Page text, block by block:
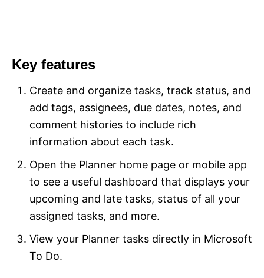
Key features
Create and organize tasks, track status, and
add tags, assignees, due dates, notes, and
comment histories to include rich
information about each task.
Open the Planner home page or mobile app
to see a useful dashboard that displays your
upcoming and late tasks, status of all your
assigned tasks, and more.
View your Planner tasks directly in Microsoft
To Do.